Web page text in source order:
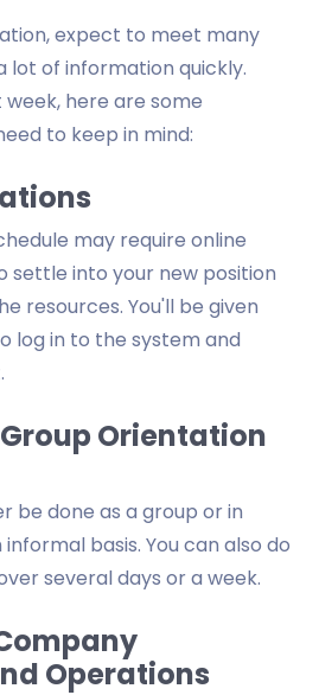
expect to meet many
lot of information quickly.
here are some
to keep in mind:
may require online
settle into your new position
resources. You'll be given
log in to the system and
Orientation
be done as a group or in
basis. You can also do
several days or a week.
Operations